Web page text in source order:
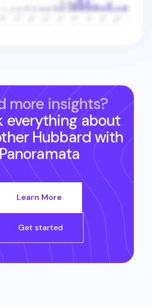
more insights?
everything about
Hubbard with
Learn More
Get started